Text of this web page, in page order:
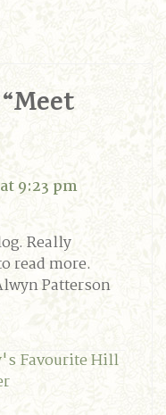
Meet
9:23 pm
Really
read more.
Patterson
Favourite Hill